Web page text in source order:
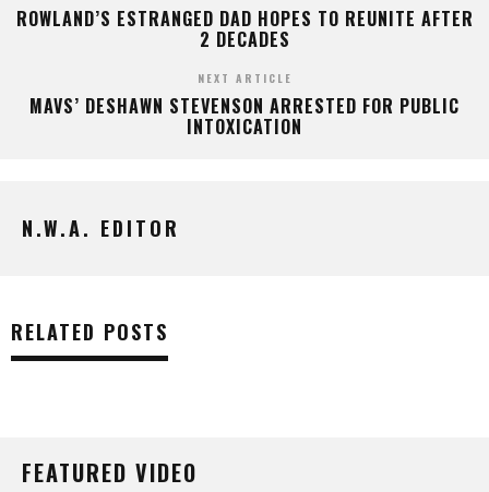
ROWLAND’S ESTRANGED DAD HOPES TO REUNITE AFTER
2 DECADES
NEXT ARTICLE
MAVS’ DESHAWN STEVENSON ARRESTED FOR PUBLIC
INTOXICATION
N.W.A. EDITOR
RELATED POSTS
FEATURED VIDEO